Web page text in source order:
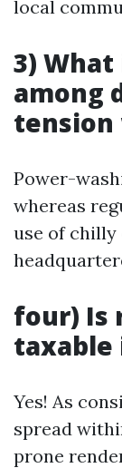
local
3)
among
tension
Power-
whereas
use of
four) Is
taxable
Yes! As
spread
prone